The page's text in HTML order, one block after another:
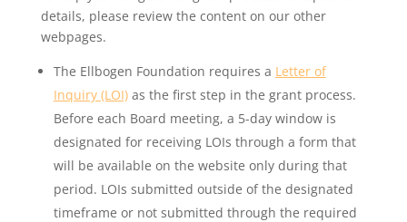
details, please review the content on our other
webpages.
The Ellbogen Foundation requires a Letter of
Inquiry (LOI)as the first step in the grant process.
Before each Board meeting, a 5-day window is
designated for receiving LOIs through a form that
will be available on the website only during that
period. LOIs submitted outside of the designated
timeframe or not submitted through the required